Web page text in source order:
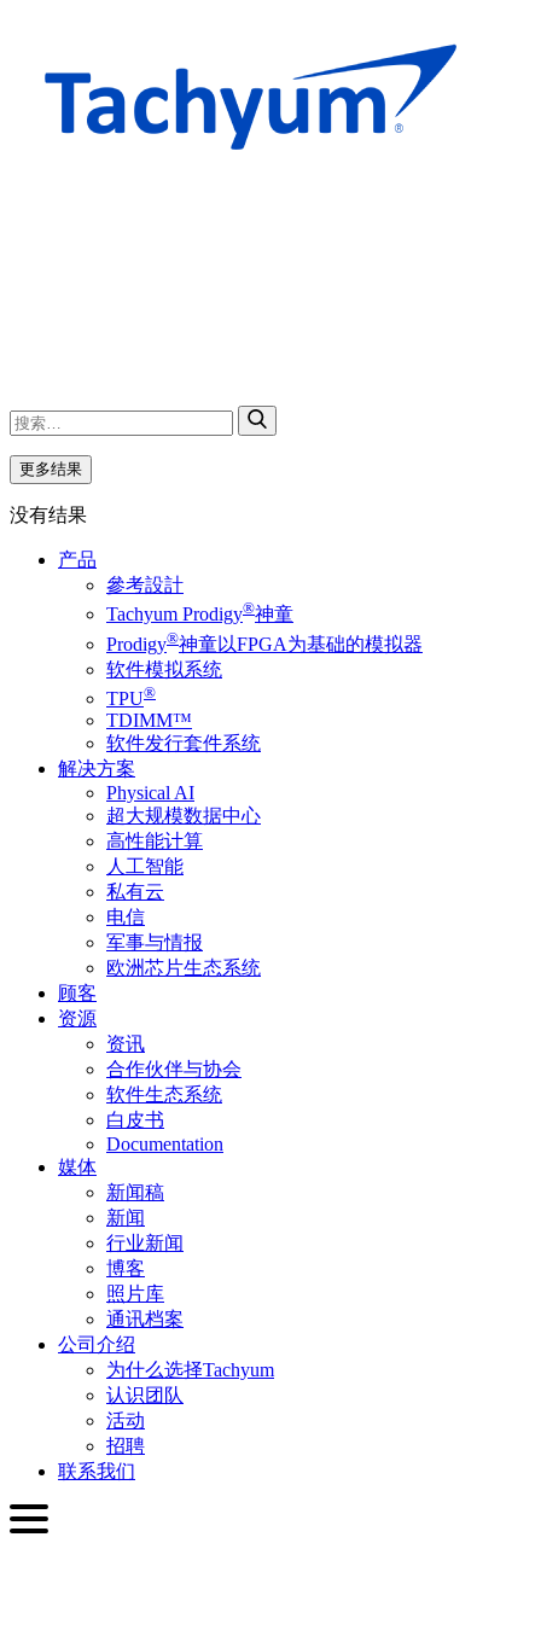
更多结果
没有结果
产品
參考設計
Tachyum Prodigy®神童
Prodigy®神童以FPGA为基础的模拟器
软件模拟系统
TPU®
TDIMM™
软件发行套件系统
解决方案
Physical AI
超大规模数据中心
高性能计算
人工智能
私有云
电信
军事与情报
欧洲芯片生态系统
顾客
资源
资讯
合作伙伴与协会
软件生态系统
白皮书
Documentation
媒体
新闻稿
新闻
行业新闻
博客
照片库
通讯档案
公司介绍
为什么选择Tachyum
认识团队
活动
招聘
联系我们